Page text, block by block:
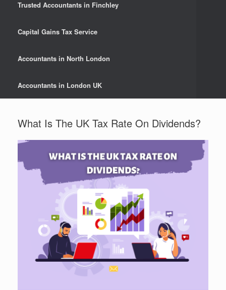
Trusted Accountants in Finchley
Capital Gains Tax Service
Accountants in North London
Accountants in London UK
What Is The UK Tax Rate On Dividends?